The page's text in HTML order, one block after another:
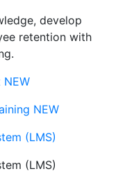
develop
retention with
NEW
NEW
(LMS)
(LMS)